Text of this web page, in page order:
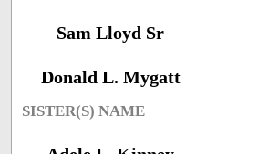
Sam Lloyd Sr
Donald L. Mygatt
SISTER(S) NAME